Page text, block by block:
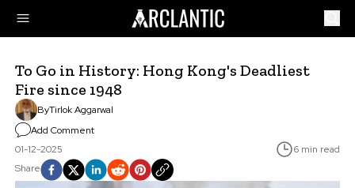
To Go in History: Hong Kong's Deadliest
Fire since 1948
ByTirlok Aggarwal
Add Comment
01-12-2025
6 min read
Share